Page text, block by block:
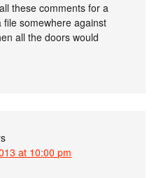
these comments for a
somewhere against
all the doors would
at 10:00 pm